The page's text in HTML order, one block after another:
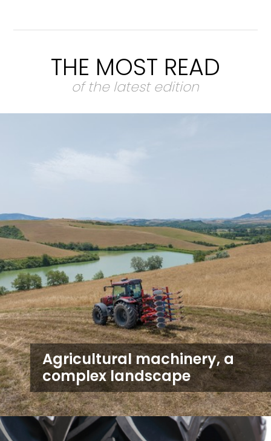
THE MOST READ
of the latest edition
Agricultural machinery, a
complex landscape